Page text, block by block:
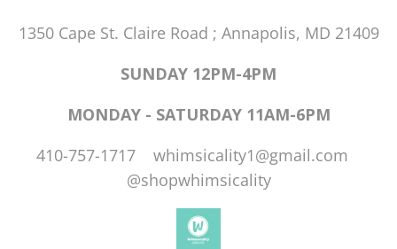
1350 Cape St. Claire Road ; Annapolis, MD 21409
SUNDAY 12PM-4PM
MONDAY - SATURDAY 11AM-6PM
410-757-1717 whimsicality1@gmail.com
@shopwhimsicality